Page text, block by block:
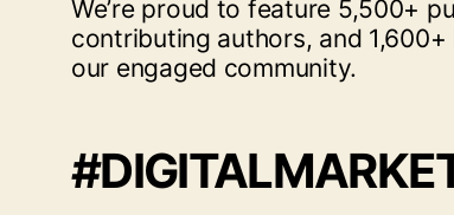
We’re proud to feature 5,500+
contributing authors, and
our engaged community.